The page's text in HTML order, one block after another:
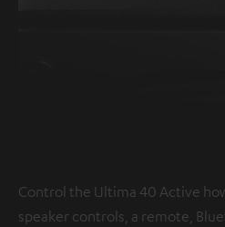
Control the Ultima 40 Active
speaker controls, a remote,